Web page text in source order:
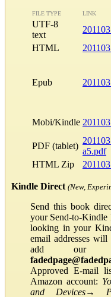
FILE TYPE LINK
UTF-8
text
HTML
Epub
Mobi/Kindle
PDF (tablet)
a5.pdf
HTML Zip
Kindle Direct (New,
Send this book
your Send-to-Kindle
looking in your
email addresses
add our
Approved E-mail
Amazon account:
and Devices→